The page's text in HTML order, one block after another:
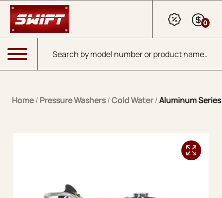
Skip to Main Content
Products search
0
Menu
Home/ Pressure Washers/Cold Water/Aluminum